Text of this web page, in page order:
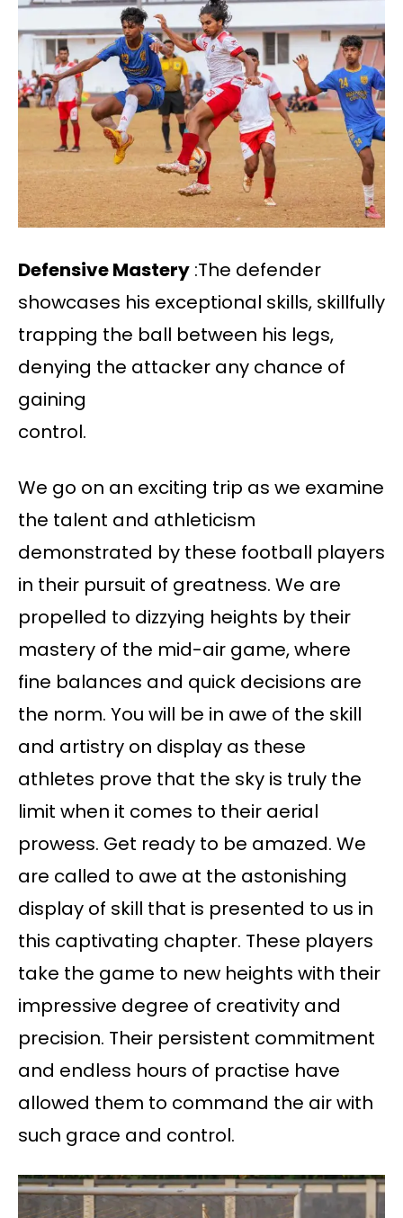
Defensive Mastery :The defender
showcases his exceptional skills, skillfully
trapping the ball between his legs,
denying the attacker any chance of
gaining
control.
We go on an exciting trip as we examine
the talent and athleticism
demonstrated by these football players
in their pursuit of greatness. We are
propelled to dizzying heights by their
mastery of the mid-air game, where
fine balances and quick decisions are
the norm. You will be in awe of the skill
and artistry on display as these
athletes prove that the sky is truly the
limit when it comes to their aerial
prowess. Get ready to be amazed. We
are called to awe at the astonishing
display of skill that is presented to us in
this captivating chapter. These players
take the game to new heights with their
impressive degree of creativity and
precision. Their persistent commitment
and endless hours of practise have
allowed them to command the air with
such grace and control.